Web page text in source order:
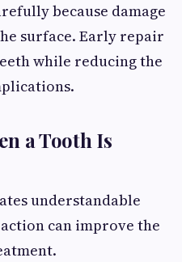
because damage
surface. Early repair
while reducing the
a Tooth Is
understandable
can improve the